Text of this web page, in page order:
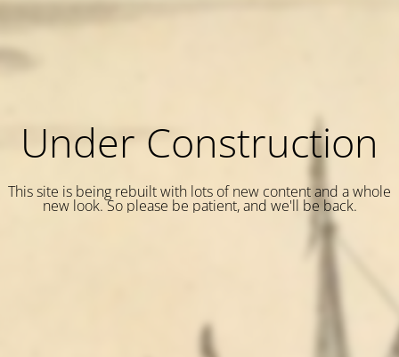
Under Construction
This site is being rebuilt with lots of new content and a whole
new look. So please be patient, and we'll be back.